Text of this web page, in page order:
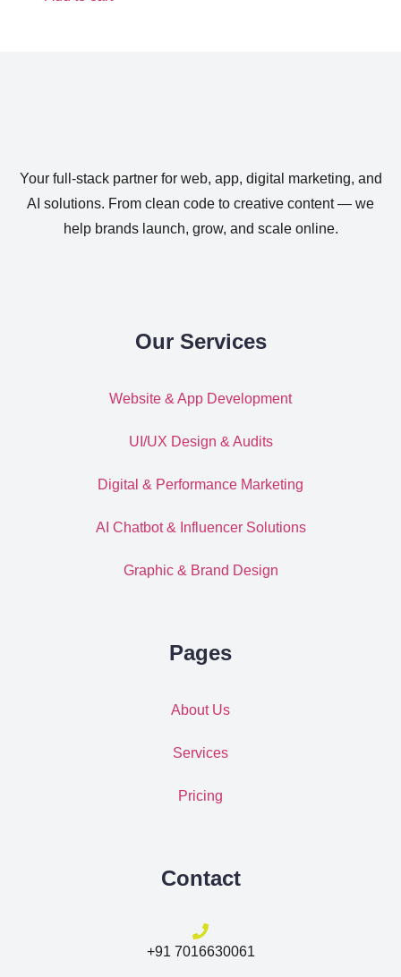
Your full-stack partner for web, app, digital marketing, and
AI solutions. From clean code to creative content — we
help brands launch, grow, and scale online.
Our Services
Website & App Development
UI/UX Design & Audits
Digital & Performance Marketing
AI Chatbot & Influencer Solutions
Graphic & Brand Design
Pages
About Us
Services
Pricing
Contact
+91 7016630061